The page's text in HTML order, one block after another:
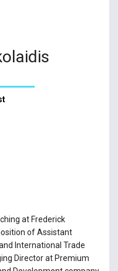
at Frederick
of Assistant
International Trade
Director at Premium